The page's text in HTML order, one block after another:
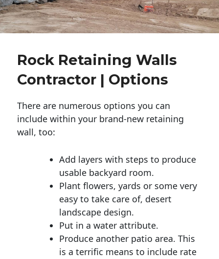
Rock Retaining Walls
Contractor | Options
There are numerous options you can
include within your brand-new retaining
wall, too:
Add layers with steps to produce
usable backyard room.
Plant flowers, yards or some very
easy to take care of, desert
landscape design.
Put in a water attribute.
Produce another patio area. This
is a terrific means to include rate